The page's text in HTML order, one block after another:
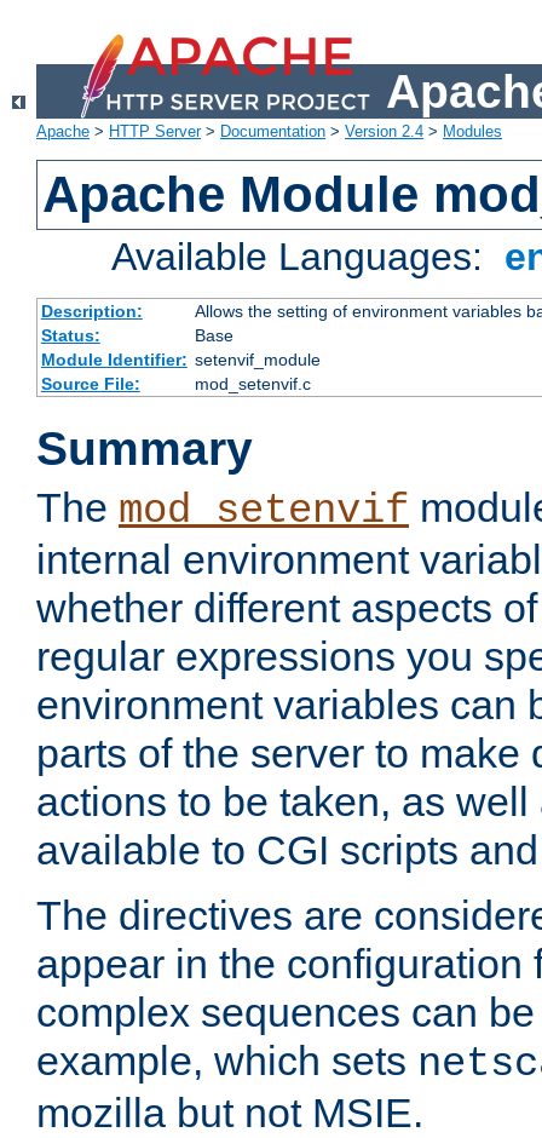
Apache > HTTP Server> Documentation > Version 2.4 > Modules
Apache Module
Available Languages:
Description:
Allows the setting of environment variables
Status:
Base
Module Identifier: setenvif_module
Source File:
mod_setenvif.c
Summary
The mod_setenvif
internal environment
whether different aspects
regular expressions you
environment variables can
parts of the server to make
actions to be taken, as
available to CGI scripts
The directives are
appear in the configuration
complex sequences can
example, which sets
mozilla but not MSIE.